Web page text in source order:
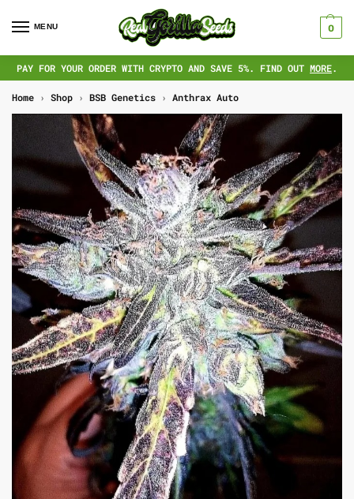
MENU 0
PAY FOR YOUR ORDER WITH CRYPTO AND SAVE 5%. FIND OUT MORE.
Home › Shop › BSB Genetics › Anthrax Auto